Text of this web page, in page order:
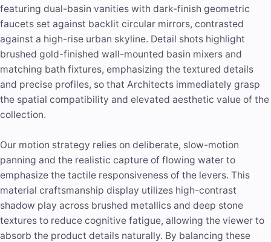
featuring dual-basin vanities with dark-finish geometric
faucets set against backlit circular mirrors, contrasted
against a high-rise urban skyline. Detail shots highlight
brushed gold-finished wall-mounted basin mixers and
matching bath fixtures, emphasizing the textured details
and precise profiles, so that Architects immediately grasp
the spatial compatibility and elevated aesthetic value of the
collection.
Our motion strategy relies on deliberate, slow-motion
panning and the realistic capture of flowing water to
emphasize the tactile responsiveness of the levers. This
material craftsmanship display utilizes high-contrast
shadow play across brushed metallics and deep stone
textures to reduce cognitive fatigue, allowing the viewer to
absorb the product details naturally. By balancing these